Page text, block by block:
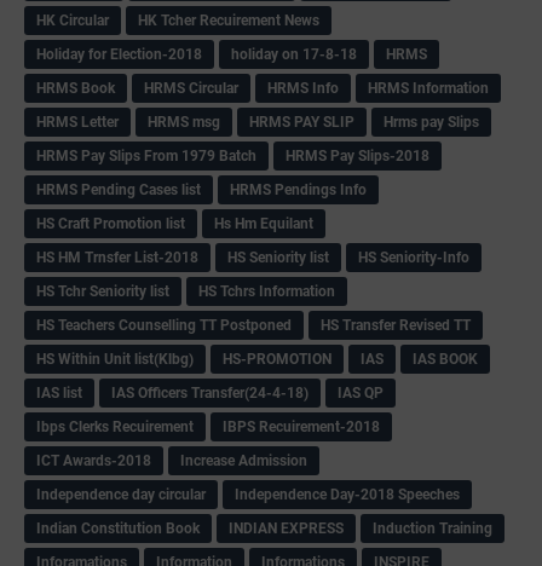
HK Circular
HK Tcher Recuirement News
Holiday for Election-2018
holiday on 17-8-18
HRMS
HRMS Book
HRMS Circular HRMS Info
HRMS Information
HRMS Letter
HRMS msg HRMS PAY SLIP
Hrms pay Slips
HRMS Pay Slips From 1979 Batch
HRMS Pay Slips-2018
HRMS Pending Cases list
HRMS Pendings Info
HS Craft Promotion list
Hs Hm Equilant
HS HM Trnsfer List-2018
HS Seniority list
HS Seniority-Info
HS Tchr Seniority list
HS Tchrs Information
HS Teachers Counselling TT Postponed
HS Transfer Revised TT
HS Within Unit list(Klbg)
HS-PROMOTION IAS
IAS BOOK
IAS list
IAS Officers Transfer(24-4-18)
IAS QP
Ibps Clerks Recuirement
IBPS Recuirement-2018
ICT Awards-2018
Increase Admission
Independence day circular
Independence Day-2018 Speeches
Indian Constitution Book
INDIAN EXPRESS
Induction Training